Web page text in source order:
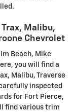
Trax, Malibu,
Chevrolet
Beach, Mike
you will find a
Malibu, Traverse
inspected
for Fort Pierce,
find various trim